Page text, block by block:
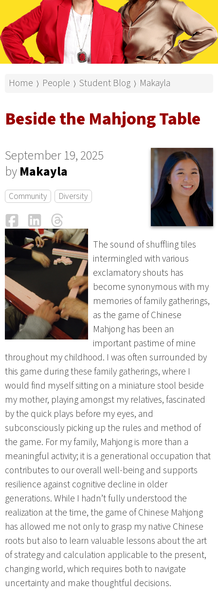
Home ⟩ People ⟩ Student Blog ⟩ Makayla
Beside the Mahjong Table
September 19, 2025
byMakayla
Community Diversity
FacebookLinkedIn
Email
The sound of shuffling tiles
intermingled with various
exclamatory shouts has
become synonymous with my
memories of family gatherings,
as the game of Chinese
Mahjong has been an
important pastime of mine
throughout my childhood. I was often surrounded by
this game during these family gatherings, where I
would find myself sitting on a miniature stool beside
my mother, playing amongst my relatives, fascinated
by the quick plays before my eyes, and
subconsciously picking up the rules and method of
the game. For my family, Mahjong is more than a
meaningful activity; it is a generational occupation that
contributes to our overall well-being and supports
resilience against cognitive decline in older
generations. While I hadn’t fully understood the
realization at the time, the game of Chinese Mahjong
has allowed me not only to grasp my native Chinese
roots but also to learn valuable lessons about the art
of strategy and calculation applicable to the present,
changing world, which requires both to navigate
uncertainty and make thoughtful decisions.